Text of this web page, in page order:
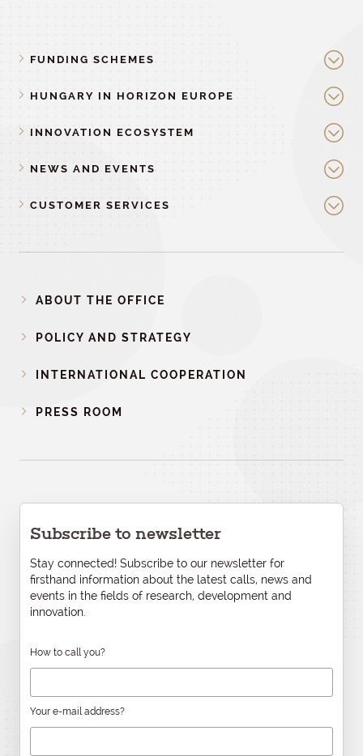
FUNDING SCHEMES
HUNGARY IN HORIZON EUROPE
INNOVATION ECOSYSTEM
NEWS AND EVENTS
CUSTOMER SERVICES
ABOUT THE OFFICE
POLICY AND STRATEGY
INTERNATIONAL COOPERATION
PRESS ROOM
Subscribe to newsletter
Stay connected! Subscribe to our newsletter for
firsthand information about the latest calls, news and
events in the fields of research, development and
innovation.
How to call you?
Your e-mail address?